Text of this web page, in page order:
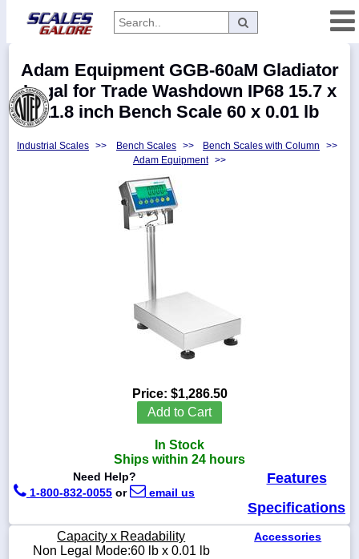
Categories
Manufacturers
800-
0055
Adam Equipment GGB-60aM Gladiator
Legal for Trade Washdown IP68 15.7 x
11.8 inch Bench Scale 60 x 0.01 lb
Industrial Scales >> Bench Scales >> Bench Scales with Column
>>
Adam Equipment >>
Price: $1,286.50
Add to Cart
In Stock
Ships within 24 hours
Need Help?
1-800-832-0055 or email us
Features
Specifications
Capacity x Readability
Non Legal Mode:60 lb x 0.01 lb
Accessories